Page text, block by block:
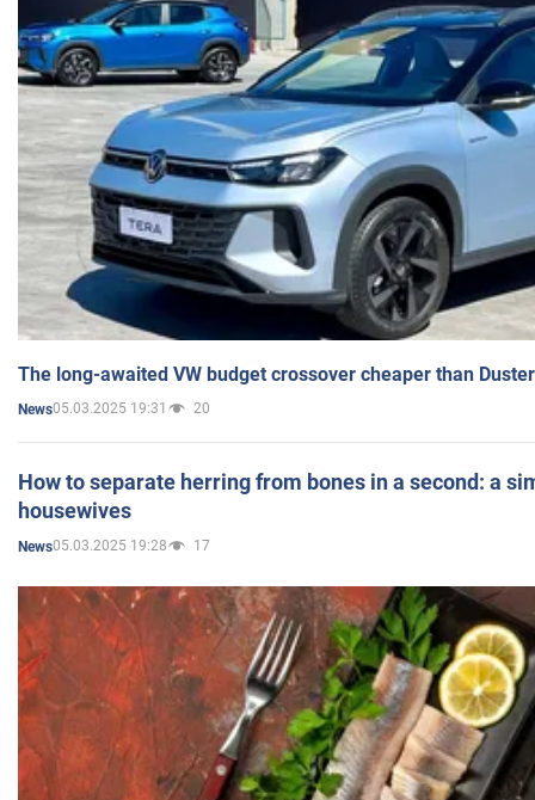
The long-awaited VW budget crossover cheaper than
News05.03.2025 19:31 20
How to separate herring from bones in a second: a
housewives
News05.03.2025 19:28 17